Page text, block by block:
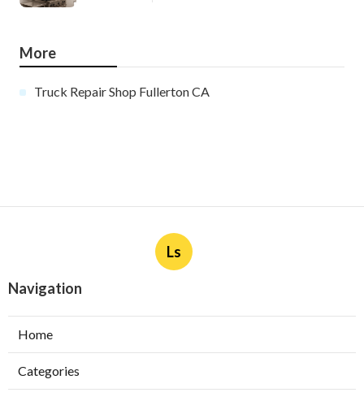
More
Truck Repair Shop Fullerton CA
Ls
Navigation
Home
Categories